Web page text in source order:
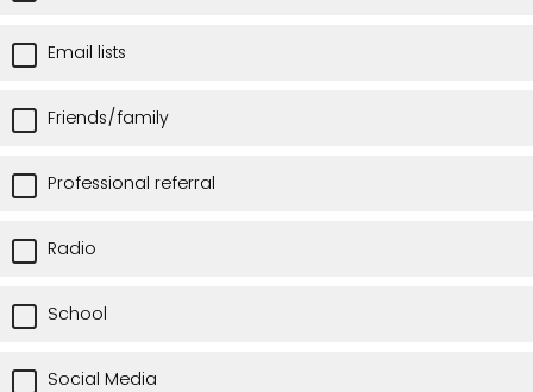
Email lists
Friends/family
Professional referral
Radio
School
Social Media